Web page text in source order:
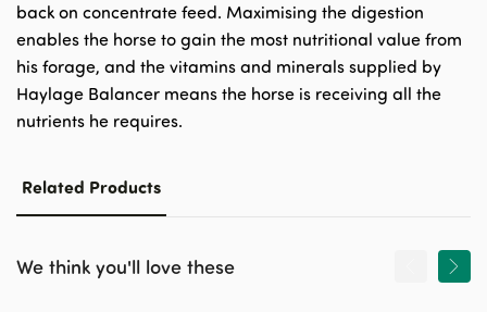
back on concentrate feed. Maximising the digestion
enables the horse to gain the most nutritional value from
his forage, and the vitamins and minerals supplied by
Haylage Balancer means the horse is receiving all the
nutrients he requires.
Related Products
We think you'll love these